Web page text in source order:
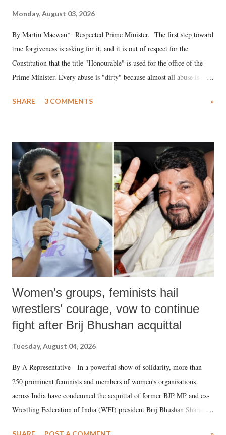
Monday, August 03, 2026
By Martin Macwan* Respected Prime Minister, The first step toward
true forgiveness is asking for it, and it is out of respect for the
Constitution that the title "Honourable" is used for the office of the
Prime Minister. Every abuse is "dirty" because almost all abuse is
much like the disrobing of Draupadi in the royal court. This includes
India's Parliament to "Surpanakha's laugh"; and using a vulgar address
like "Didi O Didi" for a Chief Minister who holds a respected position
in a democracy—along with every other such remark. In the 79-year
history of independent India, you are better placed than anyone to say
which Prime Minister has used such language against women.
SHARE 3 COMMENTS »
Women's groups, feminists hail
wrestlers' courage, vow to continue
fight after Brij Bhushan acquittal
Tuesday, August 04, 2026
By A Representative In a powerful show of solidarity, more than
250 prominent feminists and members of women's organisations
across India have condemned the acquittal of former BJP MP and ex-
Wrestling Federation of India (WFI) president Brij Bhushan Sharan